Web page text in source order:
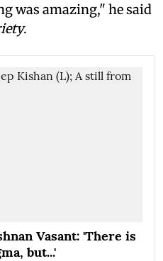
was amazing," he said
.
Vasant: 'There is
but...'